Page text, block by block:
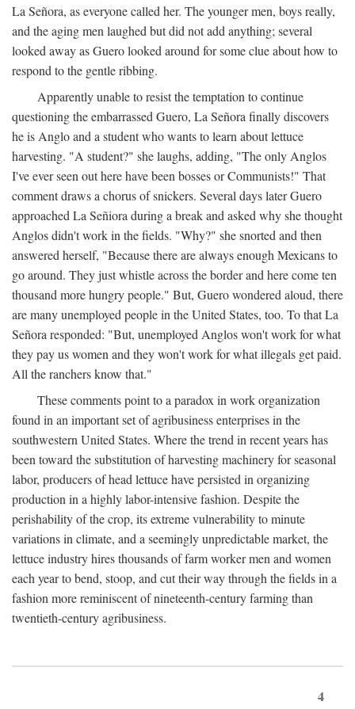
La Señora, as everyone called her. The younger men, boys really,
and the aging men laughed but did not add anything; several
looked away as Guero looked around for some clue about how to
respond to the gentle ribbing.
Apparently unable to resist the temptation to continue
questioning the embarrassed Guero, La Señora finally discovers
he is Anglo and a student who wants to learn about lettuce
harvesting. "A student?" she laughs, adding, "The only Anglos
I've ever seen out here have been bosses or Communists!" That
comment draws a chorus of snickers. Several days later Guero
approached La Señiora during a break and asked why she thought
Anglos didn't work in the fields. "Why?" she snorted and then
answered herself, "Because there are always enough Mexicans to
go around. They just whistle across the border and here come ten
thousand more hungry people." But, Guero wondered aloud, there
are many unemployed people in the United States, too. To that La
Señora responded: "But, unemployed Anglos won't work for what
they pay us women and they won't work for what illegals get paid.
All the ranchers know that."
These comments point to a paradox in work organization
found in an important set of agribusiness enterprises in the
southwestern United States. Where the trend in recent years has
been toward the substitution of harvesting machinery for seasonal
labor, producers of head lettuce have persisted in organizing
production in a highly labor-intensive fashion. Despite the
perishability of the crop, its extreme vulnerability to minute
variations in climate, and a seemingly unpredictable market, the
lettuce industry hires thousands of farm worker men and women
each year to bend, stoop, and cut their way through the fields in a
fashion more reminiscent of nineteenth-century farming than
twentieth-century agribusiness.
4